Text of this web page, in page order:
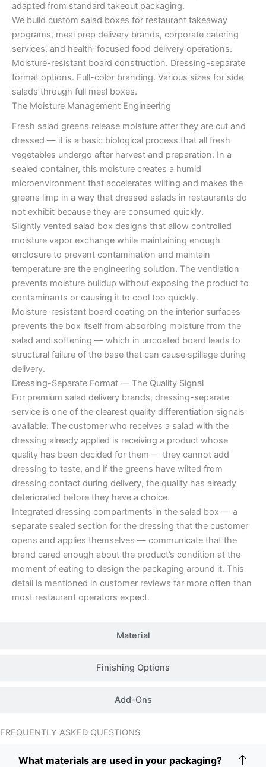
Material
Finishing Options
Add-Ons
adapted from standard takeout packaging.
We build custom salad boxes for restaurant takeaway
programs, meal prep delivery brands, corporate catering
services, and health-focused food delivery operations.
Moisture-resistant board construction. Dressing-separate
format options. Full-color branding. Various sizes for side
salads through full meal boxes.
The Moisture Management Engineering
Fresh salad greens release moisture after they are cut and
dressed — it is a basic biological process that all fresh
vegetables undergo after harvest and preparation. In a
sealed container, this moisture creates a humid
microenvironment that accelerates wilting and makes the
greens limp in a way that dressed salads in restaurants do
not exhibit because they are consumed quickly.
Slightly vented salad box designs that allow controlled
moisture vapor exchange while maintaining enough
enclosure to prevent contamination and maintain
temperature are the engineering solution. The ventilation
prevents moisture buildup without exposing the product to
contaminants or causing it to cool too quickly.
Moisture-resistant board coating on the interior surfaces
prevents the box itself from absorbing moisture from the
salad and softening — which in uncoated board leads to
structural failure of the base that can cause spillage during
delivery.
Dressing-Separate Format — The Quality Signal
For premium salad delivery brands, dressing-separate
service is one of the clearest quality differentiation signals
available. The customer who receives a salad with the
dressing already applied is receiving a product whose
quality has been decided for them — they cannot add
dressing to taste, and if the greens have wilted from
dressing contact during delivery, the quality has already
deteriorated before they have a choice.
Integrated dressing compartments in the salad box — a
separate sealed section for the dressing that the customer
opens and applies themselves — communicate that the
brand cared enough about the product’s condition at the
moment of eating to design the packaging around it. This
detail is mentioned in customer reviews far more often than
most restaurant operators expect.
FREQUENTLY ASKED QUESTIONS
What materials are used in your packaging?